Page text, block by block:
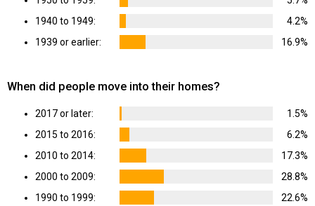
1940 to 1949:
4.2%
1939 or earlier:
16.9%
When did people move into their homes?
2017 or later:
1.5%
2015 to 2016:
6.2%
2010 to 2014:
17.3%
2000 to 2009:
28.8%
1990 to 1999:
22.6%